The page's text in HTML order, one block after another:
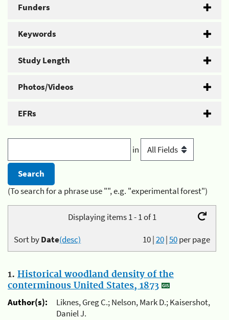
Funders
Keywords
Study Length
Photos/Videos
EFRs
in
(To search for a phrase use "", e.g. "experimental forest")
Displaying items 1 - 1 of 1
10|20|50per page
Sort byDate(desc)
1. Historical woodland density of the
conterminous United States, 1873
Author(s):
Liknes, Greg C.; Nelson, Mark D.; Kaisershot,
Daniel J.